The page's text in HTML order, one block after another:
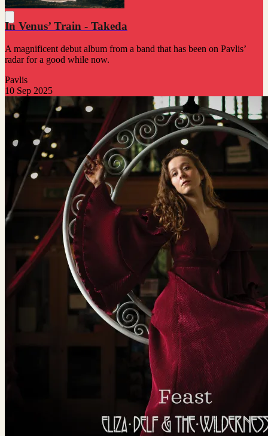
In Venus’ Train - Takeda
A magnificent debut album from a band that has been on Pavlis’
radar for a good while now.
Pavlis
10 Sep 2025